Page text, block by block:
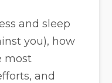
and sleep
you), how
most
and